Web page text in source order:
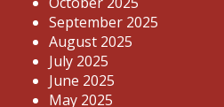
September 2025
August 2025
July 2025
June 2025
May 2025